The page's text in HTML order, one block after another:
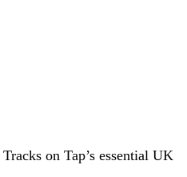
Tracks on Tap’s essential UK